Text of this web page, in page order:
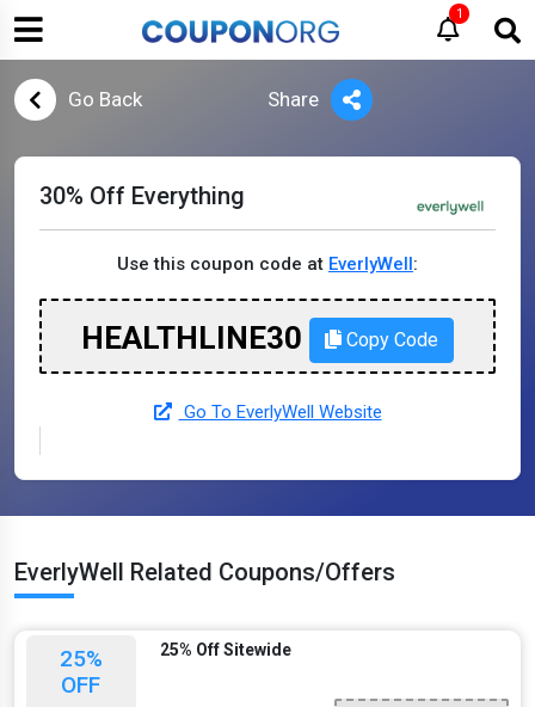
1
Go Back Share
30% Off Everything
Use this coupon code at EverlyWell:
HEALTHLINE30 Copy Code
Go To EverlyWell Website
EverlyWell Related Coupons/Offers
25%
OFF
25% Off Sitewide